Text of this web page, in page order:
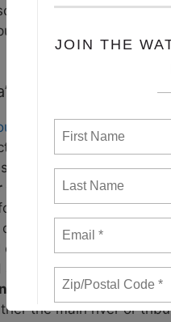
had several legislative
health.
legislature met for
Bill 1941
) Passed
These lawsuits
Overflow(House Bill 2383
this law, if signed by
system and
be vetoed,
a serious
Senate Bill 1398)
the main river or